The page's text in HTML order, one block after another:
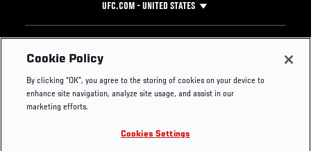
UFC.COM - UNITED STATES
Footer
UFC
UFC Foundation
UFC Careers
Instagram
YouTube
Press
Cookie Policy
By clicking “OK”, you agree to the storing of cookies on your device to
enhance site navigation, analyze site usage, and assist in our
marketing efforts.
Cookies Settings